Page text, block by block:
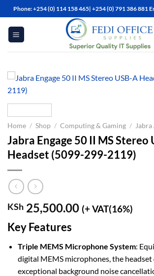
Skip
to
content
Phone: +254 (0) 114 158 465| +254 (0) 791 386 881
Home / Shop / Computing & Gaming /
Jabra Engage 50 II MS Stereo
Headset (5099-299-2119)
KSh 25,500.00 (+ VAT(16%)
Key Features
Triple MEMS Microphone System:
digital MEMS microphones, the headset
exceptional background noise